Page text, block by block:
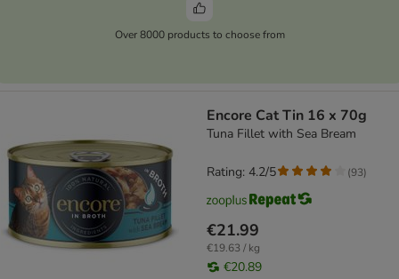
Over 8000 products to choose from
Encore Cat Tin 16 x 70g
Tuna Fillet with Sea Bream
€21.99
€19.63 / kg
€20.89
Rating: 4.2/5 (93)